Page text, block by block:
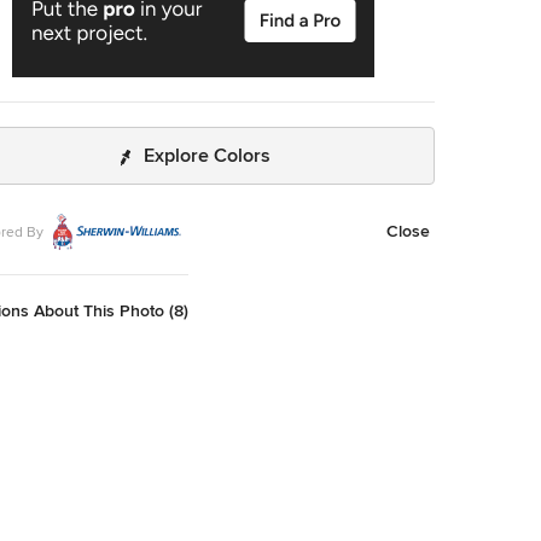
Explore Colors
By Close
About This Photo (8)